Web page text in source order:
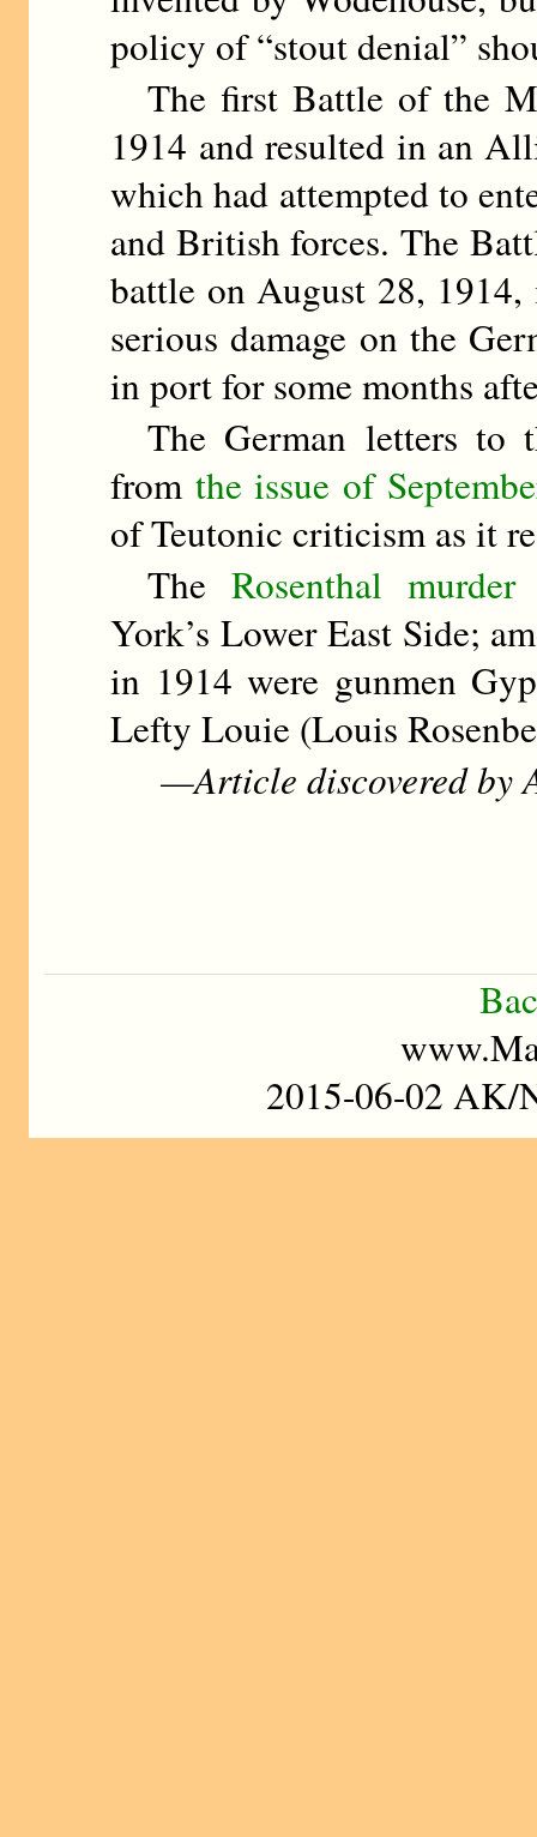
policy of “stout denial”
The first Battle of the
1914 and resulted in an
which had attempted to
and British forces. The
battle on August 28,
serious damage on the
in port for some months
The German letters to
from the issue of
of Teutonic criticism as it
The Rosenthal murder
York’s Lower East Side;
in 1914 were gunmen
Lefty Louie (Louis
—Article discovered by
2015-06-02 AK/